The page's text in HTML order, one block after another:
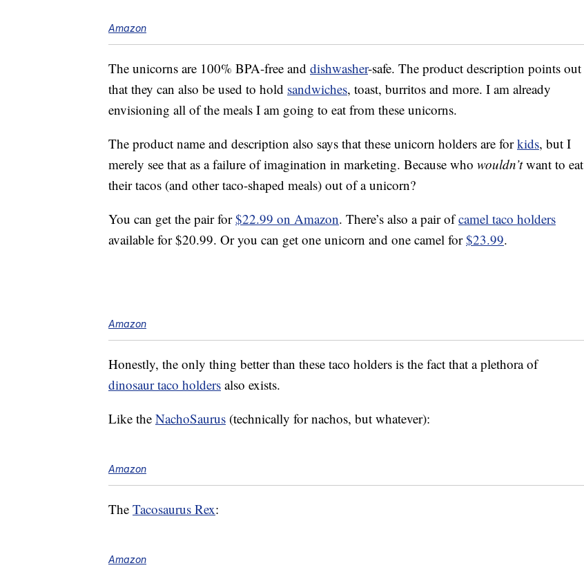
Amazon
The unicorns are 100% BPA-free and dishwasher-safe. The product description points out
that they can also be used to hold sandwiches, toast, burritos and more. I am already
envisioning all of the meals I am going to eat from these unicorns.
The product name and description also says that these unicorn holders are forkids, but I
merely see that as a failure of imagination in marketing. Because who wouldn’twant to eat
their tacos (and other taco-shaped meals) out of a unicorn?
You can get the pair for$22.99 on Amazon. There’s also a pair ofcamel taco holders
available for $20.99. Or you can get one unicorn and one camel for$23.99.
Amazon
Honestly, the only thing better than these taco holders is the fact that a plethora of
dinosaur taco holders also exists.
Like the NachoSaurus (technically for nachos, but whatever):
Amazon
The Tacosaurus Rex:
Amazon